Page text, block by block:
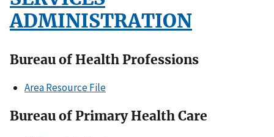
ADMINISTRATION
Bureau of Health Professions
Area Resource File
Bureau of Primary Health Care